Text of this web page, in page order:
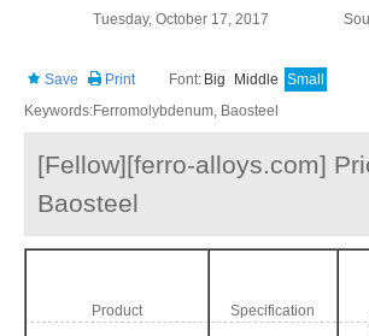
Tuesday, October 17, 2017
Save Print Font: Big Middle Small
Keywords:Ferromolybdenum, Baosteel
[Fellow][ferro-alloys.com]
Baosteel
Product Specification